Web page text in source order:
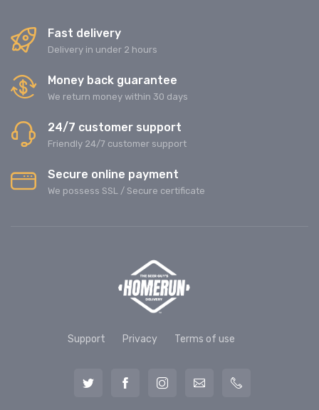
Fast delivery
Delivery in under 2 hours
Money back guarantee
We return money within 30 days
24/7 customer support
Friendly 24/7 customer support
Secure online payment
We possess SSL / Secure сertificate
Support Privacy Terms of use